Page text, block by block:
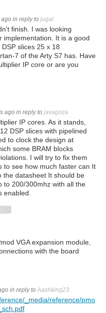
ago in reply to jugal
finish. I was looking
implementation. It is a good
slices 25 x 18
7 of the Arty S7 has. Have
IP core or are you
ago in reply to javagoza
IP cores. As it stands,
DSP slices with pipelined
to clock the design at
some BRAM blocks
I will try to fix them
to see how much faster can It
the datasheet It should be
to 200/300mhz with all the
enabled.
Sign in to reply
VGA expansion module,
with the board
in reply to Aashking23
_media/reference/pmo